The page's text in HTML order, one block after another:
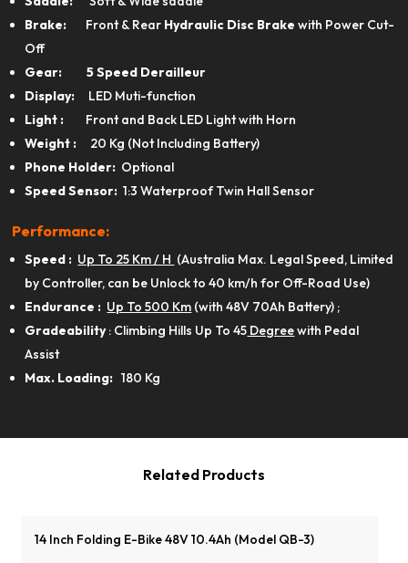
Brake: Front & Rear Hydraulic Disc Brake with Power Cut-
Off
Gear: 5 Speed Derailleur
Display: LED Muti-function
Light :
Front and Back LED Light with Horn
Weight : 20 Kg (Not Including Battery)
Phone Holder: Optional
Speed Sensor: 1:3 Waterproof Twin Hall Sensor
Performance:
Speed : Up To 25 Km / H (Australia Max. Legal Speed, Limited
by Controller, can be Unlock to 40 km/h for Off-Road Use)
Endurance : Up To 500 Km (with 48V 70Ah Battery) ;
Gradeability: Climbing Hills Up To 45 Degreewith Pedal
Assist
Max. Loading: 180 Kg
Related Products
14 Inch Folding E-Bike 48V 10.4Ah (Model QB-3)